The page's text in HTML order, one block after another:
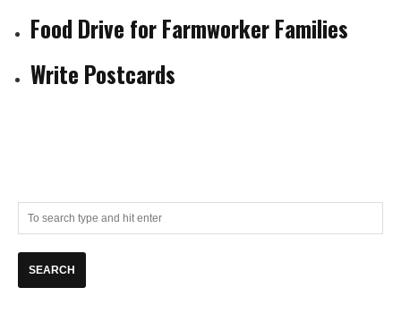
Food Drive for Farmworker Families
Write Postcards